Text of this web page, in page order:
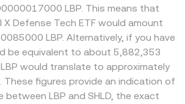
LBP. This means that
X Defense Tech ETF would amount
LBP. Alternatively, if you have
These figures provide an indication of
between LBP and SHLD, the exact